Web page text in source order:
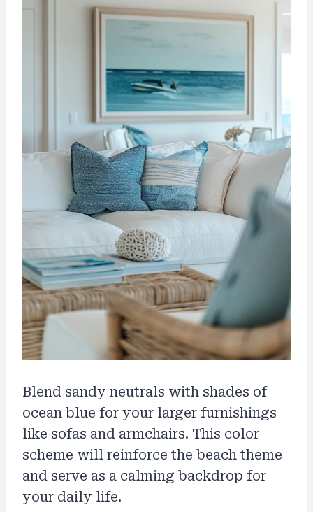
Blend sandy neutrals with shades of
ocean blue for your larger furnishings
like sofas and armchairs. This color
scheme will reinforce the beach theme
and serve as a calming backdrop for
your daily life.